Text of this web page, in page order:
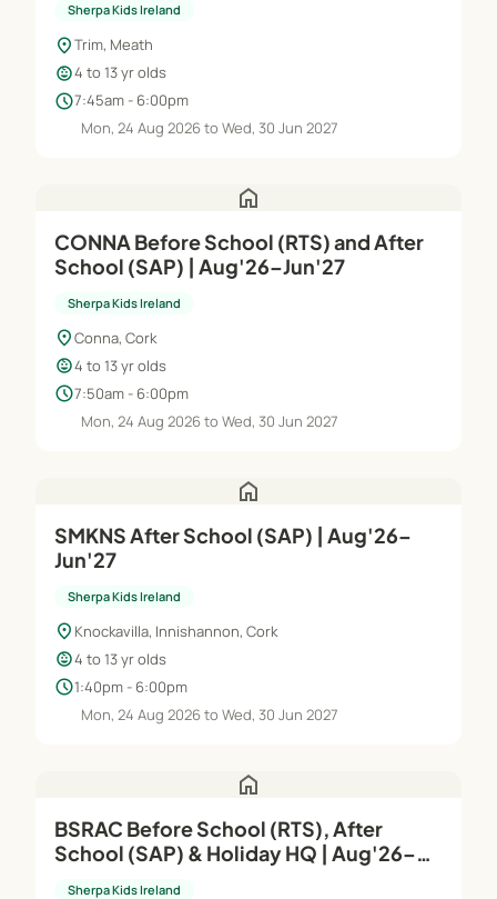
Sherpa Kids Ireland
location_onTrim, Meath
child_care4 to 13 yr olds
schedule7:45am - 6:00pm
Mon, 24 Aug 2026 to Wed, 30 Jun 2027
home
CONNA Before School (RTS) and After
School (SAP) | Aug'26–Jun'27
Sherpa Kids Ireland
location_onConna, Cork
child_care4 to 13 yr olds
schedule7:50am - 6:00pm
Mon, 24 Aug 2026 to Wed, 30 Jun 2027
home
SMKNS After School (SAP) | Aug'26–
Jun'27
Sherpa Kids Ireland
location_on Knockavilla, Innishannon, Cork
child_care4 to 13 yr olds
schedule1:40pm - 6:00pm
Mon, 24 Aug 2026 to Wed, 30 Jun 2027
home
BSRAC Before School (RTS), After
School (SAP) & Holiday HQ | Aug'26–
Sherpa Kids Ireland